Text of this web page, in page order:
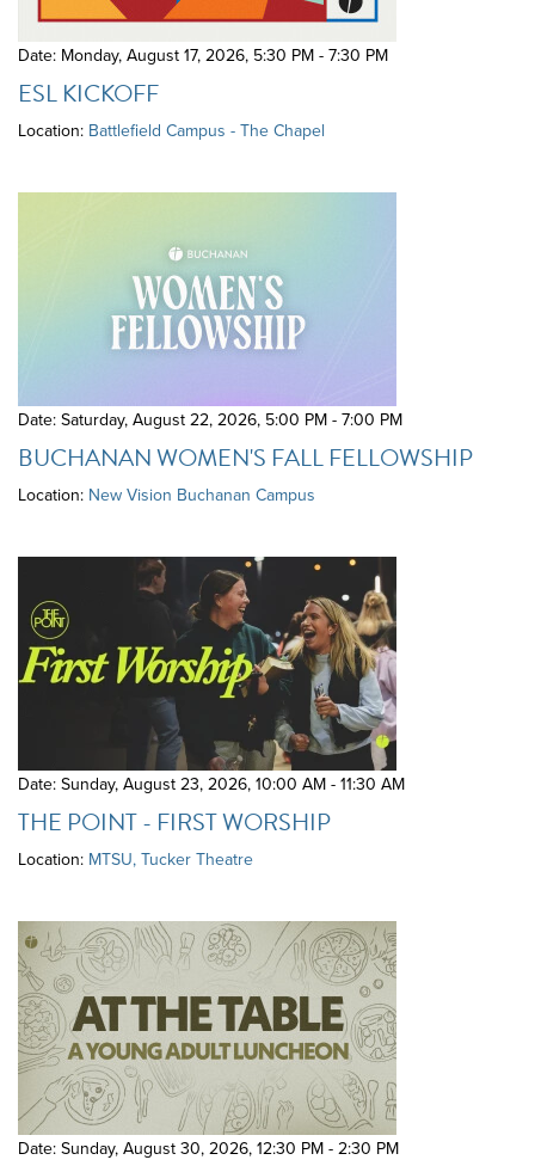
Date: Monday, August 17, 2026, 5:30 PM - 7:30 PM
ESL KICKOFF
Location: Battlefield Campus - The Chapel
Date: Saturday, August 22, 2026, 5:00 PM - 7:00 PM
BUCHANAN WOMEN'S FALL FELLOWSHIP
Location: New Vision Buchanan Campus
Date: Sunday, August 23, 2026,10:00 AM - 11:30 AM
THE POINT - FIRST WORSHIP
Location: MTSU, Tucker Theatre
Date: Sunday, August 30, 2026,12:30 PM - 2:30 PM